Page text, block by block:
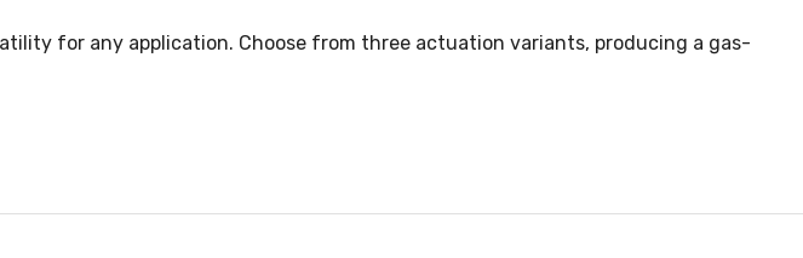
for any application. Choose from three actuation variants, producing a gas-